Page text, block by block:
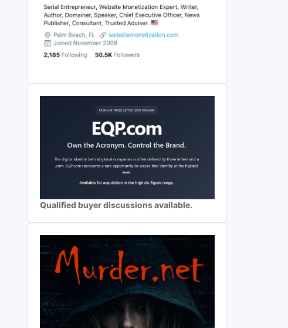
Qualified buyer discussions available.